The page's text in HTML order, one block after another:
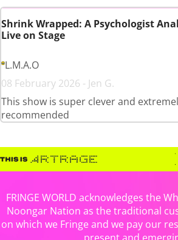
Shrink Wrapped: A Psychologist
Live on Stage
L.M.A.O
08 February 2026 - Jen G.
This show is super clever and
recommended
FRINGE WORLD acknowledges the
Noongar Nation as the traditional
on which we Fringe and we pay our